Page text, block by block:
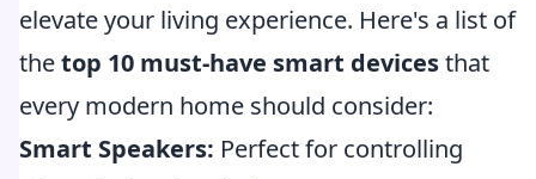
elevate your living experience. Here's a list of
thetop 10 must-have smart devicesthat
every modern home should consider:
Smart Speakers: Perfect for controlling